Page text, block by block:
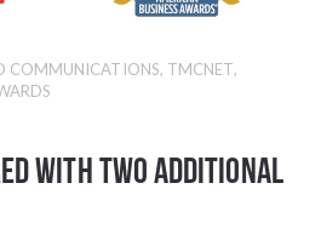
COMMUNICATIONS, TMCNET,
with Two Additional